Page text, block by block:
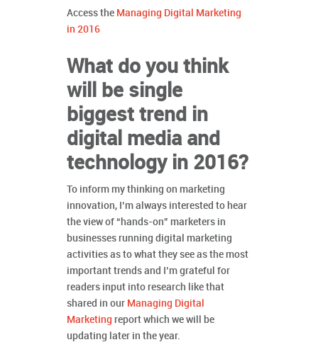
Access the Managing Digital Marketing
in 2016
What do you think
will be single
biggest trend in
digital media and
technology in 2016?
To inform my thinking on marketing
innovation, I’m always interested to hear
the view of “hands-on” marketers in
businesses running digital marketing
activities as to what they see as the most
important trends and I’m grateful for
readers input into research like that
shared in our Managing Digital
Marketing report which we will be
updating later in the year.